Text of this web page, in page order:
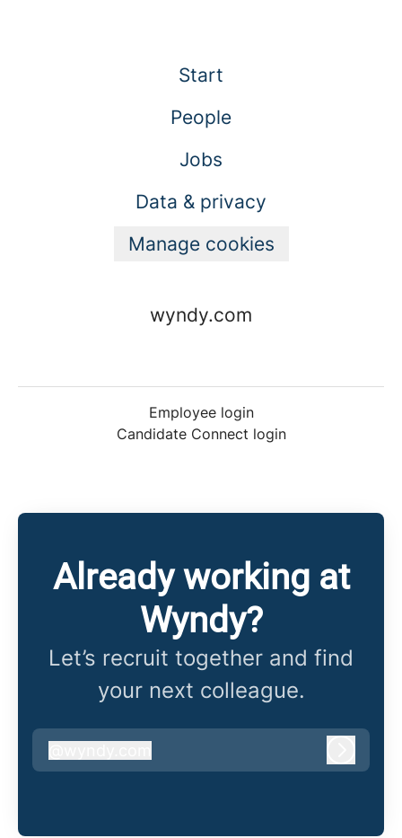
Start
People
Jobs
Data & privacy
Manage cookies
wyndy.com
Employee login
Candidate Connect login
Already working at
Wyndy?
Let’s recruit together and find
your next colleague.
wyndy.com